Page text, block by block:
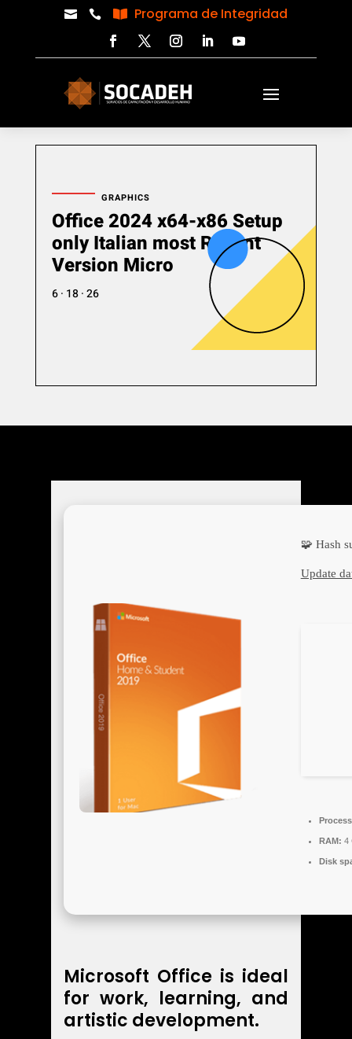
   Programa de Integridad
GRAPHICS
Office 2024 x64-x86 Setup
only Italian most Recent
Version Micro
6 · 18 · 26
🧩 Hash
Update
RAM: 4
Disk
Microsoft Office is ideal
for work, learning, and
artistic development.